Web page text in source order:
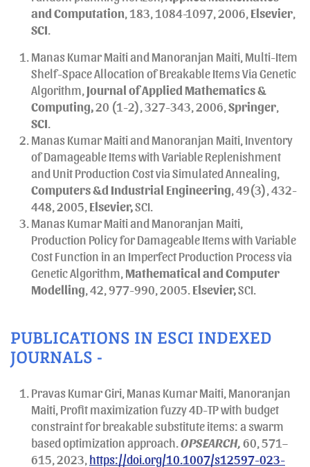
and Computation , 183, 1084-1097, 2006, Elsevier
SCI
Manas Kumar Maiti and Manoranjan Maiti, Multi-Item
Shelf-Space Allocation of Breakable Items Via Genetic
Algorithm, Journal of Applied Mathematics &
Computing,20 (1-2), 327-343, 2006, Springer
SCI
Manas Kumar Maiti and Manoranjan Maiti, Inventory
of Damageable Items with Variable Replenishment
and Unit Production Cost via Simulated Annealing,
Computers &d Industrial Engineering , 49(3), 432-
448, 2005, Elsevier,SCI.
Manas Kumar Maiti and Manoranjan Maiti,
Production Policy for Damageable Items with Variable
Cost Function in an Imperfect Production Process via
Genetic Algorithm, Mathematical and Computer
Modelling , 42, 977-990, 2005. Elsevier,SCI.
PUBLICATIONS IN ESCI INDEXED
JOURNALS -
Pravas Kumar Giri, Manas Kumar Maiti, Manoranjan
Maiti, Profit maximization fuzzy 4D-TP with budget
constraint for breakable substitute items: a swarm
based optimization approach. OPSEARCH, 60, 571–
615, 2023, https://doi.org/10.1007/s12597-023-